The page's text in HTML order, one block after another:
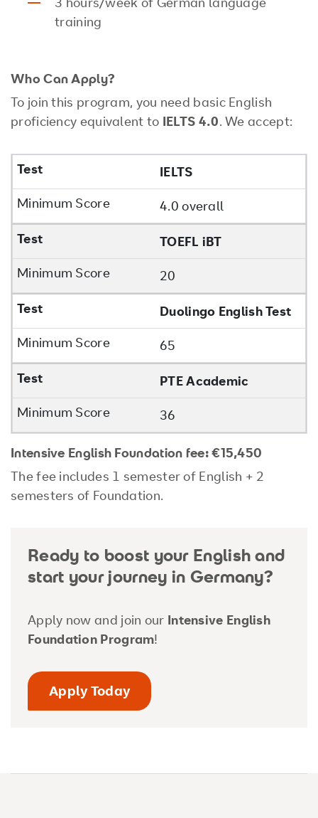
training
Who Can Apply?
To join this program, you need basic English
proficiency equivalent to IELTS 4.0. We accept:
IELTS
4.0 overall
TOEFL iBT
20
Duolingo English Test
65
PTE Academic
36
Intensive English Foundation fee:€15,450
The fee includes 1 semester of English + 2
semesters of Foundation.
Ready to boost your English and
start your journey in Germany?
Apply now and join our Intensive English
Foundation Program!
Apply Today